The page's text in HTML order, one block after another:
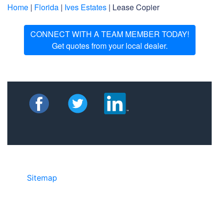
Home | Florida | Ives Estates | Lease Copier
CONNECT WITH A TEAM MEMBER TODAY!
Get quotes from your local dealer.
Sitemap